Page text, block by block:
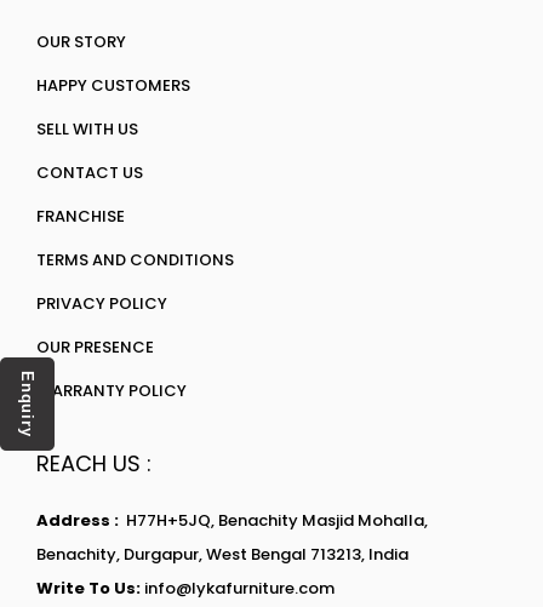
OUR STORY
HAPPY CUSTOMERS
SELL WITH US
CONTACT US
FRANCHISE
TERMS AND CONDITIONS
PRIVACY POLICY
OUR PRESENCE
WARRANTY POLICY
REACH US :
Address : H77H+5JQ, Benachity Masjid Mohalla,
Benachity, Durgapur, West Bengal 713213, India
Write To Us: info@lykafurniture.com
Enquiry